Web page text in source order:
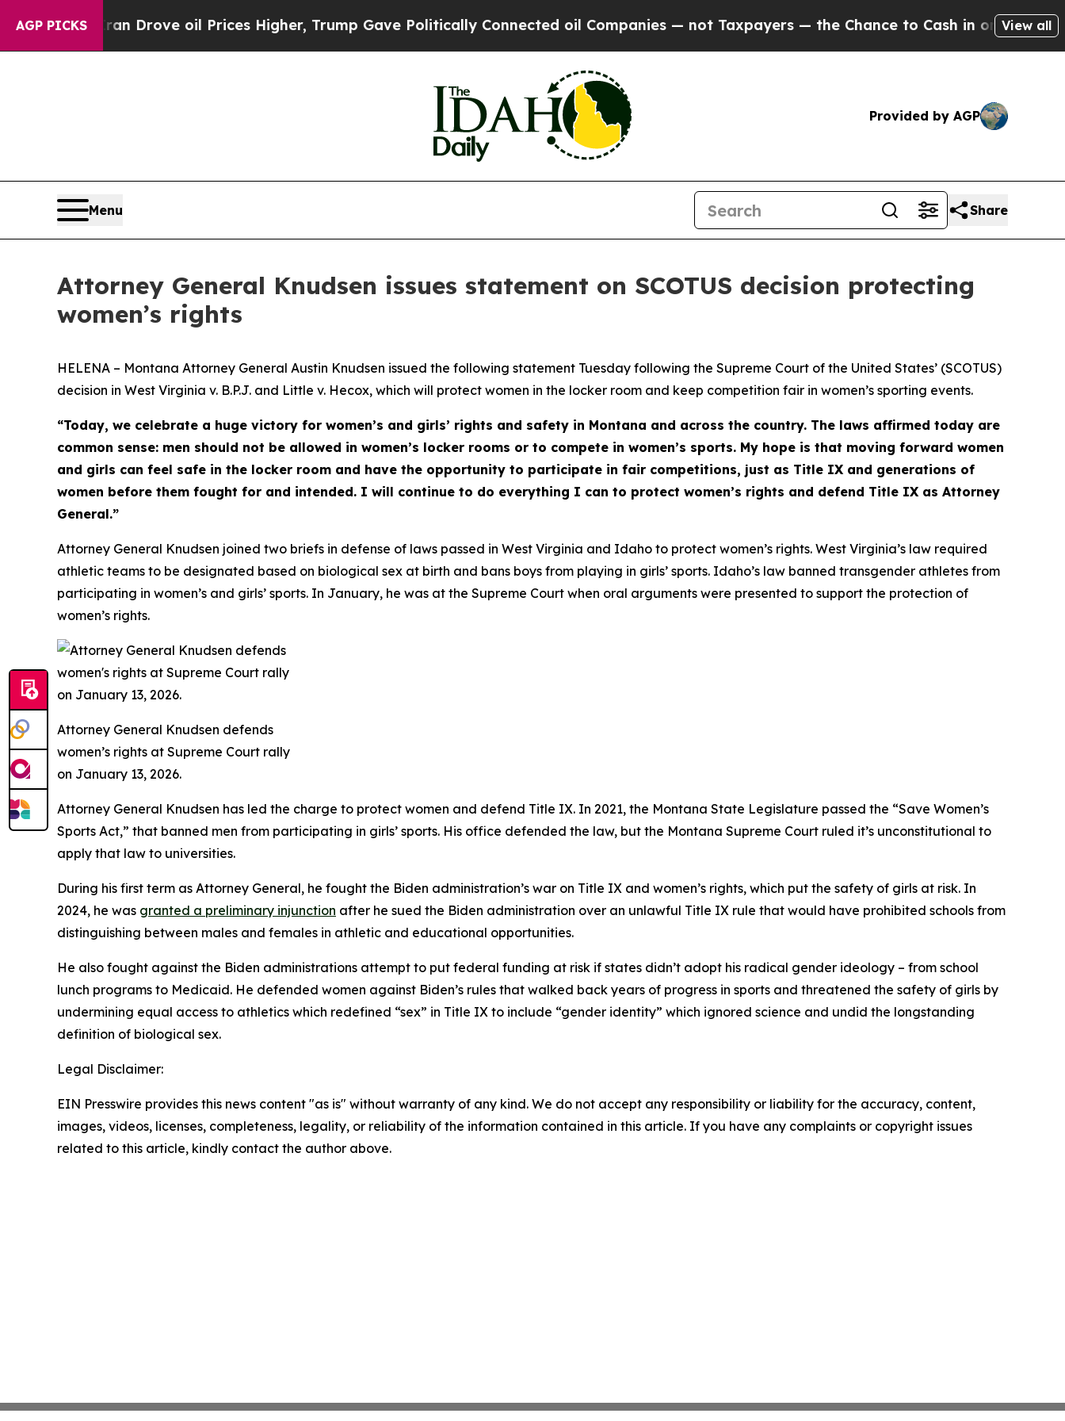
AGP PICKS
With Iran Drove oil Prices Higher, Trump Gave Politically Connected oil Companies — not Taxpayers — the Chance to Cash in on PubliclyView all
Provided by AGP
Menu Share
Attorney General Knudsen issues statement on SCOTUS decision protecting
women’s rights
HELENA – Montana Attorney General Austin Knudsen issued the following statement Tuesday following the Supreme Court of the United States’ (SCOTUS)
decision in West Virginia v. B.P.J. and Little v. Hecox, which will protect women in the locker room and keep competition fair in women’s sporting events.
“Today, we celebrate a huge victory for women’s and girls’ rights and safety in Montana and across the country. The laws affirmed today are
common sense: men should not be allowed in women’s locker rooms or to compete in women’s sports. My hope is that moving forward women
and girls can feel safe in the locker room and have the opportunity to participate in fair competitions, just as Title IX and generations of
women before them fought for and intended. I will continue to do everything I can to protect women’s rights and defend Title IX as Attorney
General.”
Attorney General Knudsen joined two briefs in defense of laws passed in West Virginia and Idaho to protect women’s rights. West Virginia’s law required
athletic teams to be designated based on biological sex at birth and bans boys from playing in girls’ sports. Idaho’s law banned transgender athletes from
participating in women’s and girls’ sports. In January, he was at the Supreme Court when oral arguments were presented to support the protection of
women’s rights.
Attorney General Knudsen defends
women’s rights at Supreme Court rally
on January 13, 2026.
Attorney General Knudsen has led the charge to protect women and defend Title IX. In 2021, the Montana State Legislature passed the “Save Women’s
Sports Act,” that banned men from participating in girls’ sports. His office defended the law, but the Montana Supreme Court ruled it’s unconstitutional to
apply that law to universities.
During his first term as Attorney General, he fought the Biden administration’s war on Title IX and women’s rights, which put the safety of girls at risk. In
2024, he was granted a preliminary injunction after he sued the Biden administration over an unlawful Title IX rule that would have prohibited schools from
distinguishing between males and females in athletic and educational opportunities.
He also fought against the Biden administrations attempt to put federal funding at risk if states didn’t adopt his radical gender ideology – from school
lunch programs to Medicaid. He defended women against Biden’s rules that walked back years of progress in sports and threatened the safety of girls by
undermining equal access to athletics which redefined “sex” in Title IX to include “gender identity” which ignored science and undid the longstanding
definition of biological sex.
Legal Disclaimer:
EIN Presswire provides this news content "as is" without warranty of any kind. We do not accept any responsibility or liability for the accuracy, content,
images, videos, licenses, completeness, legality, or reliability of the information contained in this article. If you have any complaints or copyright issues
related to this article, kindly contact the author above.